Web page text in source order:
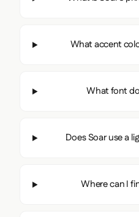
What accent
What font
Does Soar use a
Where can I